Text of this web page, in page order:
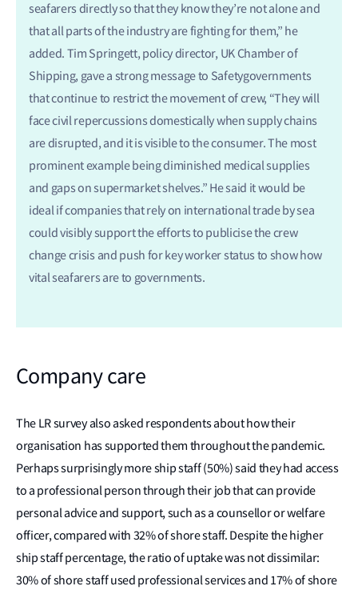
seafarers directly so that they know they’re not alone and
that all parts of the industry are fighting for them,” he
added. Tim Springett, policy director, UK Chamber of
Shipping, gave a strong message to Safetygovernments
that continue to restrict the movement of crew, “They will
face civil repercussions domestically when supply chains
are disrupted, and it is visible to the consumer. The most
prominent example being diminished medical supplies
and gaps on supermarket shelves.” He said it would be
ideal if companies that rely on international trade by sea
could visibly support the efforts to publicise the crew
change crisis and push for key worker status to show how
vital seafarers are to governments.
Company care
The LR survey also asked respondents about how their
organisation has supported them throughout the pandemic.
Perhaps surprisingly more ship staff (50%) said they had access
to a professional person through their job that can provide
personal advice and support, such as a counsellor or welfare
officer, compared with 32% of shore staff. Despite the higher
ship staff percentage, the ratio of uptake was not dissimilar:
30% of shore staff used professional services and 17% of shore